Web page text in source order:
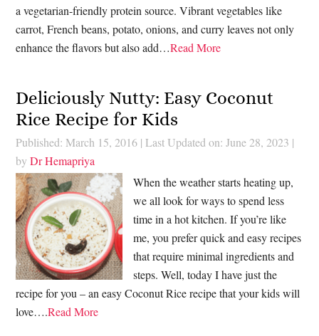
a vegetarian-friendly protein source. Vibrant vegetables like
carrot, French beans, potato, onions, and curry leaves not only
enhance the flavors but also add…Read More
Deliciously Nutty: Easy Coconut
Rice Recipe for Kids
Published: March 15, 2016 | Last Updated on: June 28, 2023 |
byDr Hemapriya
When the weather starts heating up,
we all look for ways to spend less
time in a hot kitchen. If you’re like
me, you prefer quick and easy recipes
that require minimal ingredients and
steps. Well, today I have just the
recipe for you – an easy Coconut Rice recipe that your kids will
love….Read More